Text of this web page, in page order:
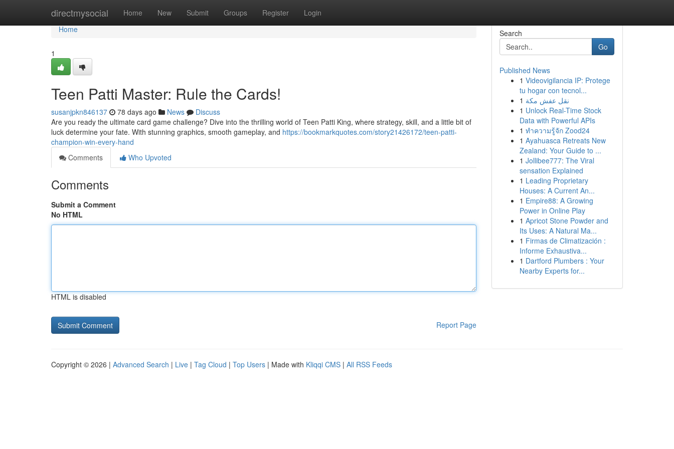
directmysocial Home New Submit Groups Register Login
Home
Home
1
Teen Patti Master: Rule the Cards!
susanjpkn846137 78 days ago News
Discuss
Are you ready the ultimate card game challenge? Dive into the thrilling world of Teen Patti King, where strategy, skill, and a little bit of
luck determine your fate. With stunning graphics, smooth gameplay, and https://bookmarkquotes.com/story21426172/teen-patti-
champion-win-every-hand
Comments
Who Upvoted
Comments
Submit a Comment
No HTML
HTML is disabled
Report Page
Search
Go
Published News
1 Videovigilancia IP: Protege
tu hogar con tecnol...
1 نقل عفش مكة
1 Unlock Real-Time Stock
Data with Powerful APIs
1 ทำความรู้จัก Zood24
1 Ayahuasca Retreats New
Zealand: Your Guide to ...
1 Jollibee777: The Viral
sensation Explained
1 Leading Proprietary
Houses: A Current An...
1 Empire88: A Growing
Power in Online Play
1 Apricot Stone Powder and
Its Uses: A Natural Ma...
1 Firmas de Climatización :
Informe Exhaustiva...
1 Dartford Plumbers : Your
Nearby Experts for...
Copyright © 2026 | Advanced Search | Live | Tag Cloud | Top Users | Made with Kliqqi CMS | All RSS Feeds